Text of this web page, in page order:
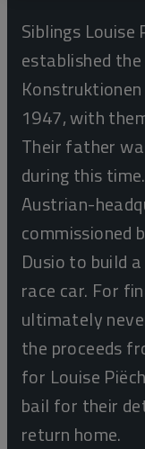
Siblings Louise
established
Konstruktionen
1947, with
Their father
during this
Austrian-
commissioned
Dusio to build
race car. For
ultimately
the proceeds
for Louise
bail for their
return home.